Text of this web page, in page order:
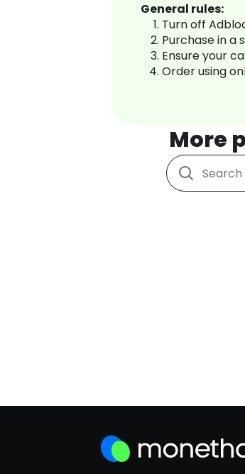
General rules:
Turn off
Purchase in a
Ensure your
Order using
More